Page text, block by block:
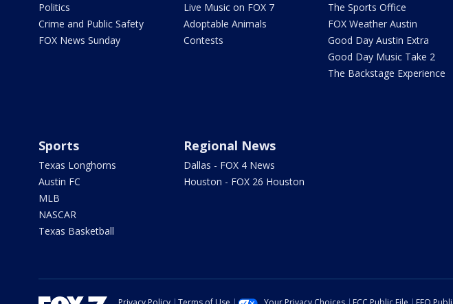
Politics
Crime and Public Safety
FOX News Sunday
Live Music on FOX 7
Adoptable Animals
Contests
The Sports Office
FOX Weather Austin
Good Day Austin Extra
Good Day Music Take 2
The Backstage Experience
Sports
Texas Longhorns
Austin FC
MLB
NASCAR
Texas Basketball
Regional News
Dallas - FOX 4 News
Houston - FOX 26 Houston